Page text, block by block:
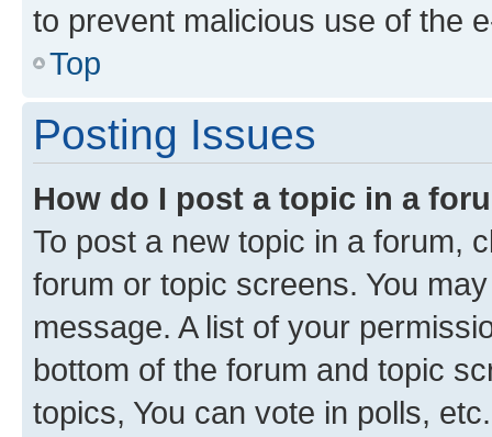
to prevent malicious use of the
Top
Posting Issues
How do I post a topic in a
To post a new topic in a forum,
forum or topic screens. You
message. A list of your
bottom of the forum and topic
topics, You can vote in polls, etc.